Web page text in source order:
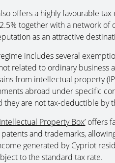
offers a highly favourable
together with a network of
as an attractive
includes several
related to ordinary business
from intellectual property
abroad under specific
they are not tax-deductible by
Property Box’offers
patents and trademarks,
generated by Cypriot
to the standard tax rate.